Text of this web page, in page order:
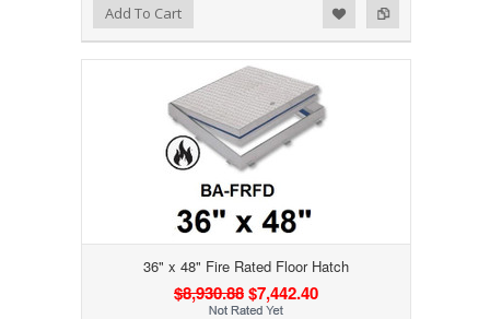
Add to Compare
Add to WishlistAdd To Cart
36" x 48" Fire Rated Floor Hatch
$8,930.88$7,442.40